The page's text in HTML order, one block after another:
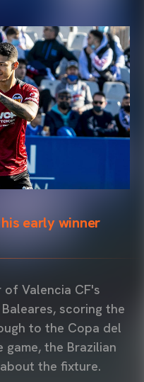
early winner
Valencia CF's
scoring the
to the Copa del
the Brazilian
the fixture.